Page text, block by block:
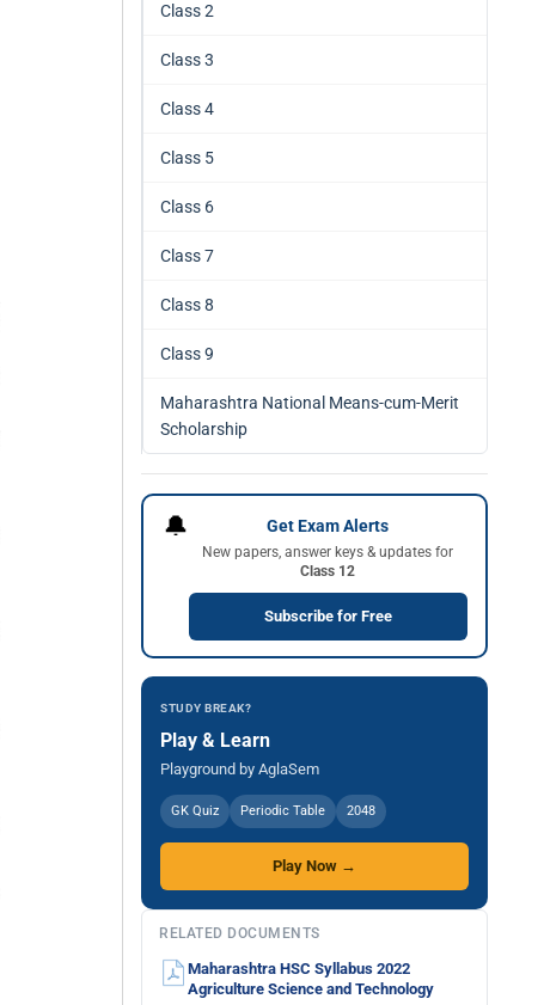
Class 2
Class 3
Class 4
Class 5
Class 6
Class 7
Class 8
Class 9
Maharashtra National Means-cum-Merit
Scholarship
🔔 Get Exam Alerts
New papers, answer keys & updates for
Class 12
Subscribe for Free
STUDY BREAK?
Play & Learn
Playground by AglaSem
GK Quiz Periodic Table 2048
Play Now →
RELATED DOCUMENTS
Maharashtra HSC Syllabus 2022
Agriculture Science and Technology